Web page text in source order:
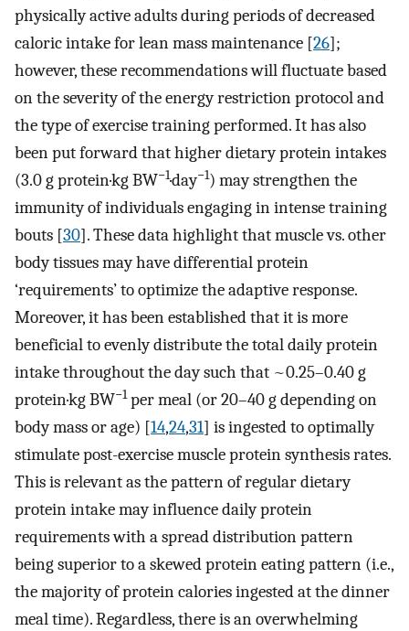
physically active adults during periods of decreased
caloric intake for lean mass maintenance [26];
however, these recommendations will fluctuate based
on the severity of the energy restriction protocol and
the type of exercise training performed. It has also
been put forward that higher dietary protein intakes
(3.0 g protein·kg BW−1·day−1) may strengthen the
immunity of individuals engaging in intense training
bouts [30]. These data highlight that muscle vs. other
body tissues may have differential protein
‘requirements’ to optimize the adaptive response.
Moreover, it has been established that it is more
beneficial to evenly distribute the total daily protein
intake throughout the day such that ~0.25–0.40 g
protein·kg BW−1per meal (or 20–40 g depending on
body mass or age) [14,24,31] is ingested to optimally
stimulate post-exercise muscle protein synthesis rates.
This is relevant as the pattern of regular dietary
protein intake may influence daily protein
requirements with a spread distribution pattern
being superior to a skewed protein eating pattern (i.e.,
the majority of protein calories ingested at the dinner
meal time). Regardless, there is an overwhelming